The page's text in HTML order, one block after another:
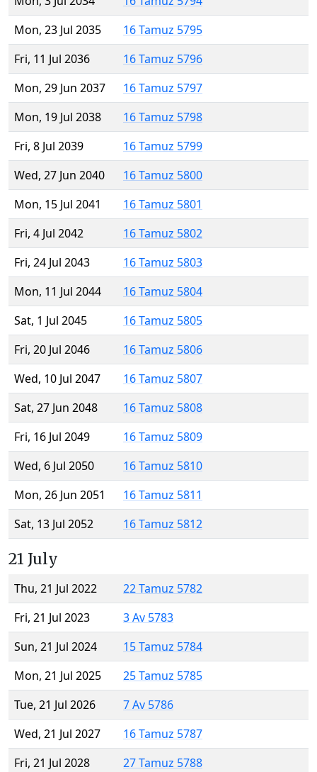
Mon, 23 Jul 2035
16 Tamuz 5795
Fri, 11 Jul 2036
16 Tamuz 5796
Mon, 29 Jun 2037
16 Tamuz 5797
Mon, 19 Jul 2038
16 Tamuz 5798
Fri, 8 Jul 2039
16 Tamuz 5799
Wed, 27 Jun 2040
16 Tamuz 5800
Mon, 15 Jul 2041
16 Tamuz 5801
Fri, 4 Jul 2042
16 Tamuz 5802
Fri, 24 Jul 2043
16 Tamuz 5803
Mon, 11 Jul 2044
16 Tamuz 5804
Sat, 1 Jul 2045
16 Tamuz 5805
Fri, 20 Jul 2046
16 Tamuz 5806
Wed, 10 Jul 2047
16 Tamuz 5807
Sat, 27 Jun 2048
16 Tamuz 5808
Fri, 16 Jul 2049
16 Tamuz 5809
Wed, 6 Jul 2050
16 Tamuz 5810
Mon, 26 Jun 2051
16 Tamuz 5811
Sat, 13 Jul 2052
16 Tamuz 5812
21 July
Thu, 21 Jul 2022
22 Tamuz 5782
Fri, 21 Jul 2023
3 Av 5783
Sun, 21 Jul 2024
15 Tamuz 5784
Mon, 21 Jul 2025
25 Tamuz 5785
Tue, 21 Jul 2026
7 Av 5786
Wed, 21 Jul 2027
16 Tamuz 5787
Fri, 21 Jul 2028
27 Tamuz 5788